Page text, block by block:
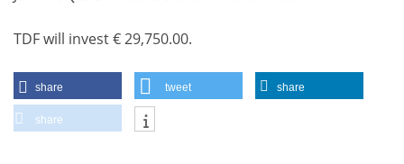
TDF will invest € 29,750.00.
share tweet share
share